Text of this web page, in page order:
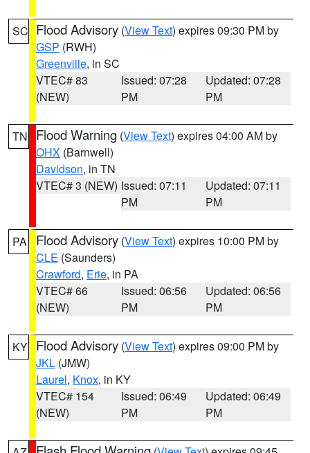
SC Flood Advisory (View Text) expires 09:30 PM by
GSP (RWH)
Greenville, in SC
VTEC# 83
(NEW)
Issued: 07:28
PM
Updated: 07:28
PM
TN Flood Warning (View Text) expires 04:00 AM by
OHX (Barnwell)
Davidson, in TN
VTEC# 3 (NEW) Issued: 07:11
PM
Updated: 07:11
PM
PA Flood Advisory (View Text) expires 10:00 PM by
CLE (Saunders)
Crawford, Erie, in PA
VTEC# 66
(NEW)
Issued: 06:56
PM
Updated: 06:56
PM
KY Flood Advisory (View Text) expires 09:00 PM by
JKL (JMW)
Laurel, Knox, in KY
VTEC# 154
(NEW)
Issued: 06:49
PM
Updated: 06:49
PM